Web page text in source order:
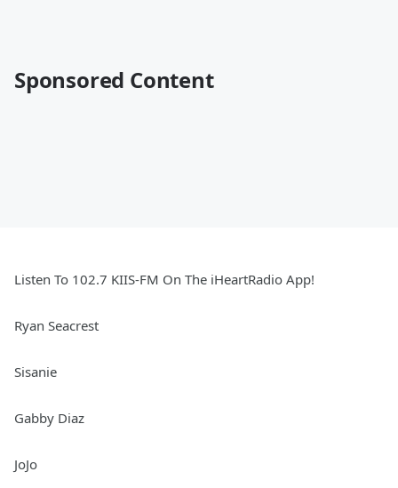
Sponsored Content
Listen To 102.7 KIIS-FM On The iHeartRadio App!
Ryan Seacrest
Sisanie
Gabby Diaz
JoJo